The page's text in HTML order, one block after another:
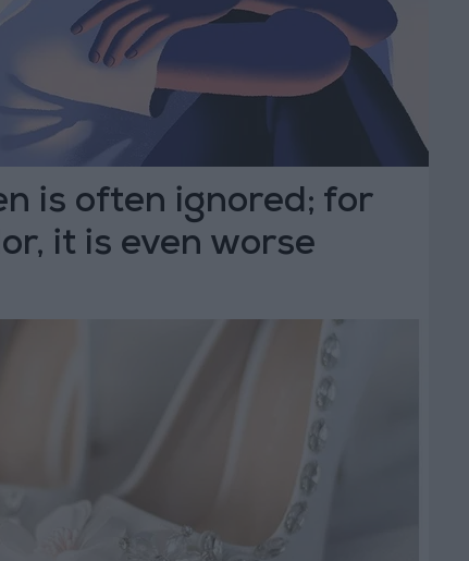
is often ignored; for
it is even worse